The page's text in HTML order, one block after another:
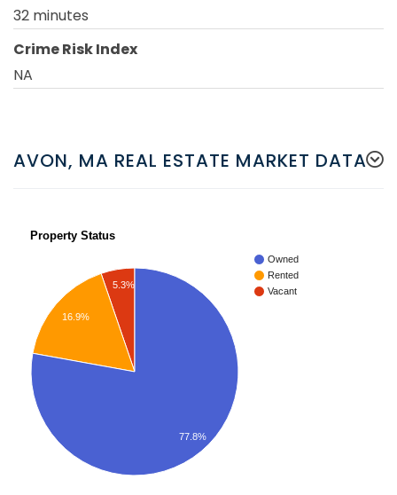
32 minutes
Crime Risk Index
NA
AVON, MA REAL ESTATE MARKET DATA
Property Status
Owned
Rented
Vacant
5.3%
16.9%
77.8%